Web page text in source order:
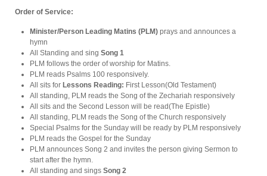
Order of Service:
Minister/Person Leading Matins (PLM) prays and announces a
hymn
All Standing and sing Song 1
PLM follows the order of worship for Matins.
PLM reads Psalms 100 responsively.
All sits for Lessons Reading: First Lesson(Old Testament)
All standing, PLM reads the Song of the Zechariah responsively
All sits and the Second Lesson will be read(The Epistle)
All standing, PLM reads the Song of the Church responsively
Special Psalms for the Sunday will be ready by PLM responsively
PLM reads the Gospel for the Sunday
PLM announces Song 2 and invites the person giving Sermon to
start after the hymn.
All standing and sings Song 2